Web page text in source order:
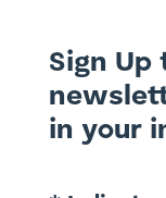
Sign Up
in your